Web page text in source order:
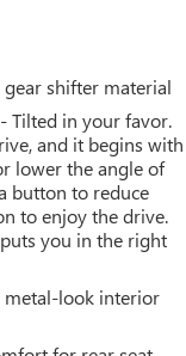
shifter material
Tilted in your favor.
and it begins with
lower the angle of
button to reduce
to enjoy the drive.
you in the right
metal-look interior